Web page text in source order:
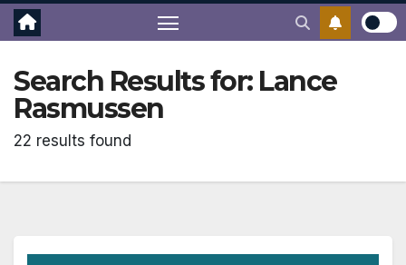
Search Results for: Lance
Rasmussen
22 results found